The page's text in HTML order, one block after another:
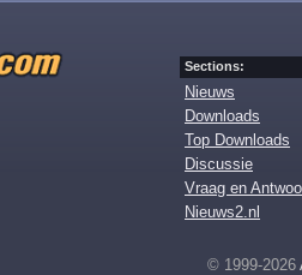
Sections:
Nieuws
Downloads
Top Downloads
Discussie
Vraag en
Nieuws2.nl
© 1999-2026